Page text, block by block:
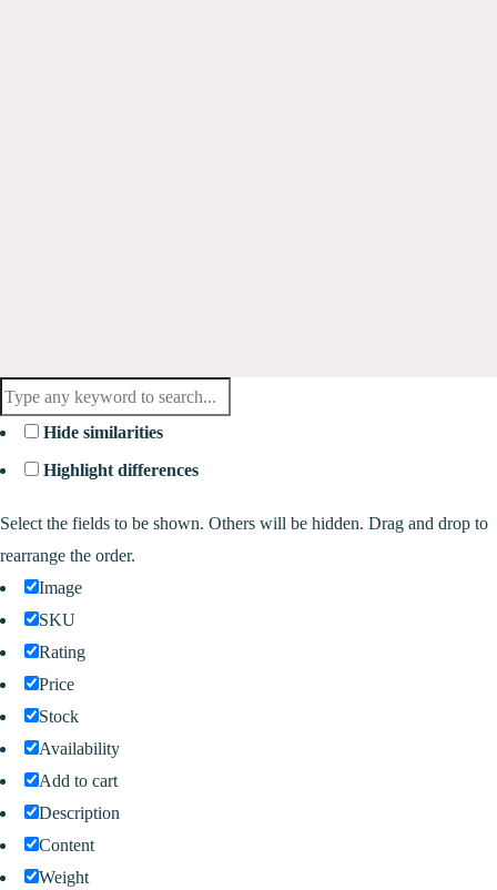
Hide similarities
Highlight differences
Select the fields to be shown. Others will be hidden. Drag and drop to
rearrange the order.
Image
SKU
Rating
Price
Stock
Availability
Add to cart
Description
Content
Weight